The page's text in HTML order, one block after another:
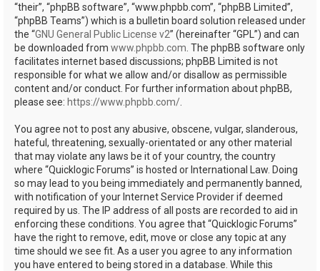
“their”, “phpBB software”, “www.phpbb.com”, “phpBB Limited”,
“phpBB Teams”) which is a bulletin board solution released under
the “GNU General Public License v2” (hereinafter “GPL”) and can
be downloaded from www.phpbb.com . The phpBB software only
facilitates internet based discussions; phpBB Limited is not
responsible for what we allow and/or disallow as permissible
content and/or conduct. For further information about phpBB,
please see: https://www.phpbb.com/
You agree not to post any abusive, obscene, vulgar, slanderous,
hateful, threatening, sexually-orientated or any other material
that may violate any laws be it of your country, the country
where “Quicklogic Forums” is hosted or International Law. Doing
so may lead to you being immediately and permanently banned,
with notification of your Internet Service Provider if deemed
required by us. The IP address of all posts are recorded to aid in
enforcing these conditions. You agree that “Quicklogic Forums”
have the right to remove, edit, move or close any topic at any
time should we see fit. As a user you agree to any information
you have entered to being stored in a database. While this